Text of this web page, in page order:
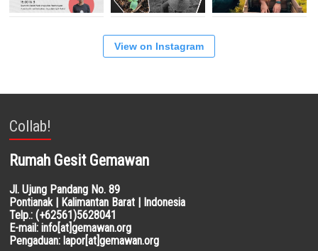
View on Instagram
Collab!
Rumah Gesit Gemawan
Jl. Ujung Pandang No. 89
Pontianak | Kalimantan Barat | Indonesia
Telp.: (+62561)5628041
E-mail: info[at]gemawan.org
Pengaduan: lapor[at]gemawan.org